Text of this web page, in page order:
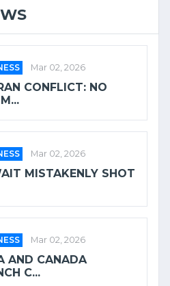
Mar 02, 2026
CONFLICT: NO
Mar 02, 2026
MISTAKENLY SHOT
Mar 02, 2026
AND CANADA
C...